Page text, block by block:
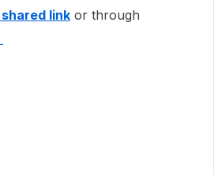
shared link or through